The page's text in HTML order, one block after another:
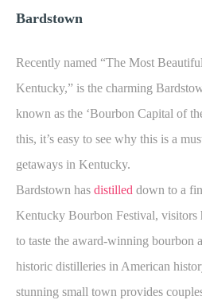
Bardstown
Recently named “The Most
Kentucky,” is the charming
known as the ‘Bourbon Capital of
this, it’s easy to see why this is a
getaways in Kentucky.
Bardstown has distilled down to a
Kentucky Bourbon Festival, visitors
to taste the award-winning bourbon
historic distilleries in American
stunning small town provides